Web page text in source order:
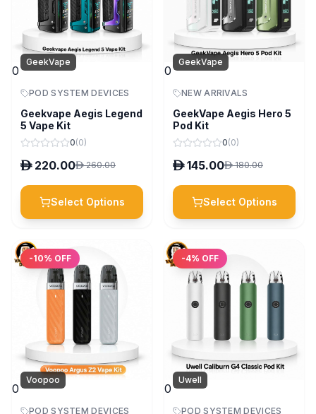
0
GeekVape
POD SYSTEM DEVICES
Geekvape Aegis Legend
5 Vape Kit
0(0)
D 220.00D 260.00
Select Options
0
GeekVape
NEW ARRIVALS
GeekVape Aegis Hero 5
Pod Kit
0(0)
D 145.00D 180.00
Select Options
-10% OFF
0
Voopoo
POD SYSTEM DEVICES
-4% OFF
0
Uwell
POD SYSTEM DEVICES